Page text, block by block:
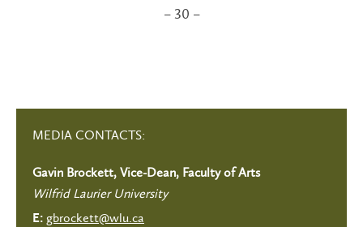
– 30 –
MEDIA CONTACTS:
Gavin Brockett, Vice-Dean, Faculty of Arts
Wilfrid Laurier University
E: gbrockett@wlu.ca